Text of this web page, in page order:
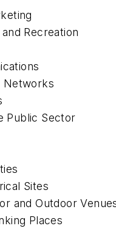
Recreation
Networks
Public Sector
Sites
and Outdoor
Places